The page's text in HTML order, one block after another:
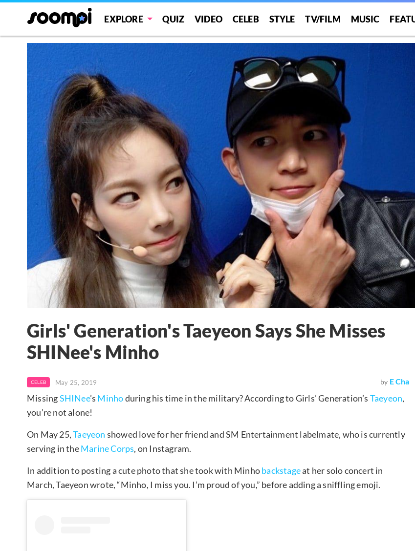
EXPLORE QUIZ VIDEO CELEB STYLE TV/FILM MUSIC
Girls' Generation's Taeyeon Says She Misses
SHINee's Minho
CELEB May 25, 2019 by E Cha
MissingSHINee’s Minhoduring his time in the military? According to Girls’ Generation’s Taeyeon,
you’re not alone!
On May 25,Taeyeon showed love for her friend and SM Entertainment labelmate, who is currently
serving in theMarine Corps, on Instagram.
In addition to posting a cute photo that she took with Minhobackstageat her solo concert in
March, Taeyeon wrote, “Minho, I miss you. I’m proud of you,” before adding a sniffling emoji.